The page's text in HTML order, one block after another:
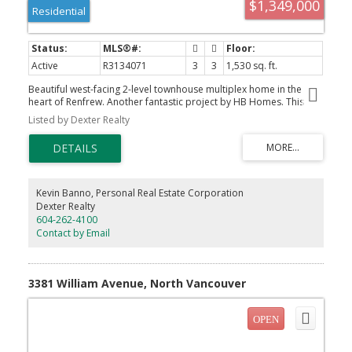
$1,349,000
Residential
Active R3134071 3 3
1,530 sq. ft.
Beautiful west-facing 2-level townhouse multiplex home in the
heart of Renfrew. Another fantastic project by HB Homes. This
large and open 1,530 square foot 3 bedroom, 3 bathroom home
with large covered patio featuring great mountain views, parking
and storage won't last long. Enjoy features including high
efficiency heat pump for heating and air conditioning, 2 full
bathrooms, main floor powder room, large bedrooms,
appliance package. No strata fees, plenty of street parking in
addition to a dedicated parking pad. Call now to arrange a site
visit. Completing late 2026.
Listed by Dexter Realty
Kevin Banno, Personal Real Estate Corporation
Dexter Realty
604-262-4100
Contact by Email
3381 William Avenue, North Vancouver